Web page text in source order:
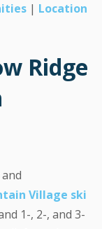
| Location
Ridge
Village ski
1-, 2-, and 3-